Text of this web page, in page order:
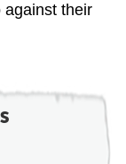
against their